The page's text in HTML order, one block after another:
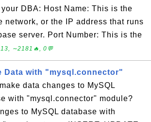
DBA: Host Name: This is the
network, or the IP address that runs
server. Port Number: This is the
∼2181🔥, 0💬
Data with "mysql.connector"
data changes to MySQL
with "mysql.connector" module?
to MySQL database with